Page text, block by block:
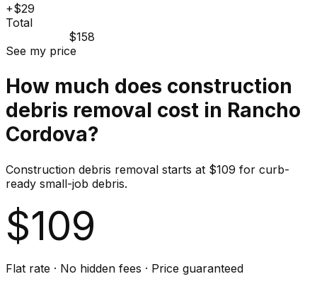
+$29
Total
$158
See my price
How much does construction
debris removal cost in Rancho
Cordova?
Construction debris removal starts at $109 for curb-
ready small-job debris.
$109
Flat rate · No hidden fees · Price guaranteed